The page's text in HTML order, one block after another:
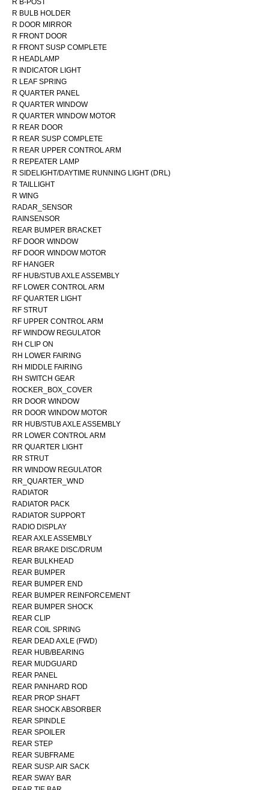
R B-POST
R BULB HOLDER
R DOOR MIRROR
R FRONT DOOR
R FRONT SUSP COMPLETE
R HEADLAMP
R INDICATOR LIGHT
R LEAF SPRING
R QUARTER PANEL
R QUARTER WINDOW
R QUARTER WINDOW MOTOR
R REAR DOOR
R REAR SUSP COMPLETE
R REAR UPPER CONTROL ARM
R REPEATER LAMP
R SIDELIGHT/DAYTIME RUNNING LIGHT (DRL)
R TAILLIGHT
R WING
RADAR_SENSOR
RAINSENSOR
REAR BUMPER BRACKET
RF DOOR WINDOW
RF DOOR WINDOW MOTOR
RF HANGER
RF HUB/STUB AXLE ASSEMBLY
RF LOWER CONTROL ARM
RF QUARTER LIGHT
RF STRUT
RF UPPER CONTROL ARM
RF WINDOW REGULATOR
RH CLIP ON
RH LOWER FAIRING
RH MIDDLE FAIRING
RH SWITCH GEAR
ROCKER_BOX_COVER
RR DOOR WINDOW
RR DOOR WINDOW MOTOR
RR HUB/STUB AXLE ASSEMBLY
RR LOWER CONTROL ARM
RR QUARTER LIGHT
RR STRUT
RR WINDOW REGULATOR
RR_QUARTER_WND
RADIATOR
RADIATOR PACK
RADIATOR SUPPORT
RADIO DISPLAY
REAR AXLE ASSEMBLY
REAR BRAKE DISC/DRUM
REAR BULKHEAD
REAR BUMPER
REAR BUMPER END
REAR BUMPER REINFORCEMENT
REAR BUMPER SHOCK
REAR CLIP
REAR COIL SPRING
REAR DEAD AXLE (FWD)
REAR HUB/BEARING
REAR MUDGUARD
REAR PANEL
REAR PANHARD ROD
REAR PROP SHAFT
REAR SHOCK ABSORBER
REAR SPINDLE
REAR SPOILER
REAR STEP
REAR SUBFRAME
REAR SUSP. AIR SACK
REAR SWAY BAR